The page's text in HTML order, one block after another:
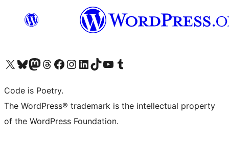
Visit our X (formerly Twitter) account
Visit our Bluesky account
Visit our Mastodon account
Visit our Threads account
Visit our Facebook page
Visit our Instagram account
Visit our LinkedIn account
Visit our TikTok account
Visit our YouTube channel
Visit our Tumblr account
Code is Poetry.
The WordPress® trademark is the intellectual property
of the WordPress Foundation.